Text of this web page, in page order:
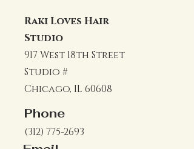
Raki Loves Hair
Studio
917 West 18th Street
Studio #
Chicago, IL 60608
Phone
(312) 775-2693